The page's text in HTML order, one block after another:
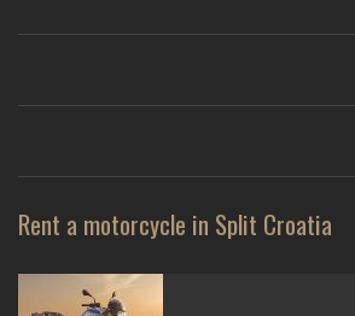
Rent a motorcycle in Split Croatia